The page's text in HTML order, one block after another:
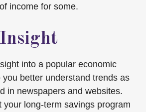
income for some.
into a popular economic
better understand trends as
in newspapers and websites.
your long-term savings program